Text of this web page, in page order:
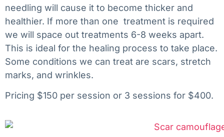
needling will cause it to become thicker and
healthier. If more than one treatment is required
we will space out treatments 6-8 weeks apart.
This is ideal for the healing process to take place.
Some conditions we can treat are scars, stretch
marks, and wrinkles.
Pricing $150 per session or 3 sessions for $400.